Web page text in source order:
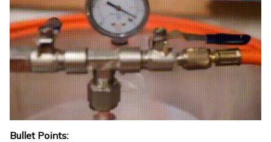
Bullet Points: